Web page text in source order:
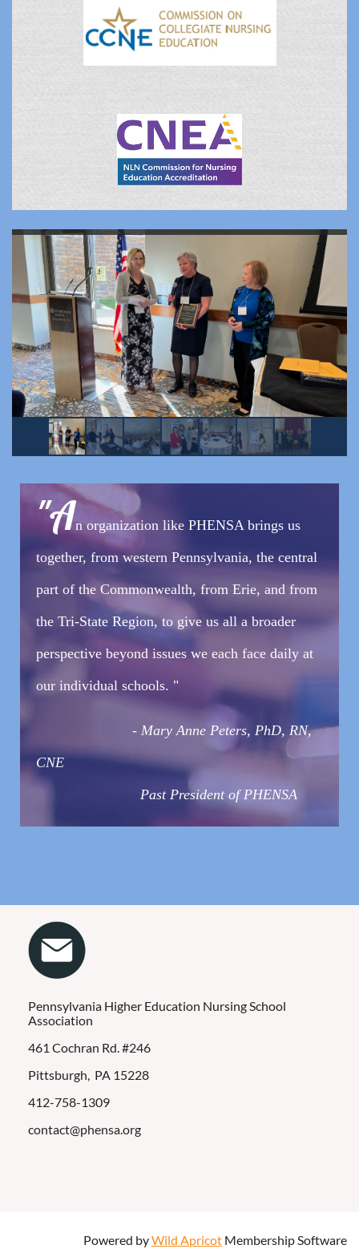
"An organization like PHENSA brings us
together, from western Pennsylvania, the central
part of the Commonwealth, from Erie, and from
the Tri-State Region, to give us all a broader
perspective beyond issues we each face daily at
our individual schools. "
- Mary Anne Peters, PhD, RN,
CNE
Past President of PHENSA
Pennsylvania Higher Education Nursing School
Association
461 Cochran Rd. #246
Pittsburgh, PA 15228
412-758-1309
contact@phensa.org
Powered byWild Apricot Membership Software